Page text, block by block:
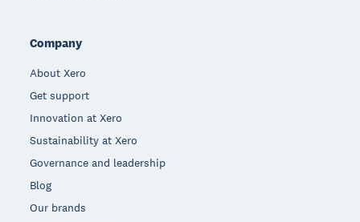
Company
About Xero
Get support
Innovation at Xero
Sustainability at Xero
Governance and leadership
Blog
Our brands